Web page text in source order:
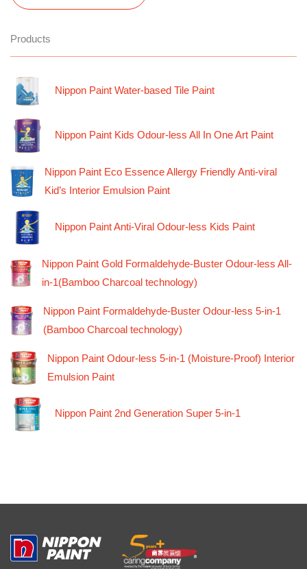
Products
Nippon Paint Water-based Tile Paint
Nippon Paint Kids Odour-less All In One Art Paint
Nippon Paint Eco Essence Allergy Friendly Anti-viral
Kid’s Interior Emulsion Paint
Nippon Paint Anti-Viral Odour-less Kids Paint
Nippon Paint Gold Formaldehyde-Buster Odour-less All-
in-1(Bamboo Charcoal technology)
Nippon Paint Formaldehyde-Buster Odour-less 5-in-1
(Bamboo Charcoal technology)
Nippon Paint Odour-less 5-in-1 (Moisture-Proof) Interior
Emulsion Paint
Nippon Paint 2nd Generation Super 5-in-1